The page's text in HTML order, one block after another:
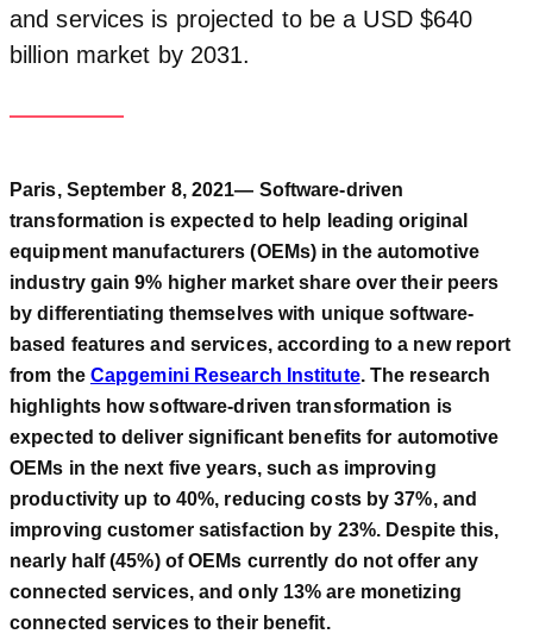
and services is projected to be a USD $640
billion market by 2031.
Paris, September 8, 2021— Software-driven
transformation is expected to help leading original
equipment manufacturers (OEMs) in the automotive
industry gain 9% higher market share over their peers
by differentiating themselves with unique software-
based features and services, according to a new report
from the Capgemini Research Institute. The research
highlights how software-driven transformation is
expected to deliver significant benefits for automotive
OEMs in the next five years, such as improving
productivity up to 40%, reducing costs by 37%, and
improving customer satisfaction by 23%. Despite this,
nearly half (45%) of OEMs currently do not offer any
connected services, and only 13% are monetizing
connected services to their benefit.